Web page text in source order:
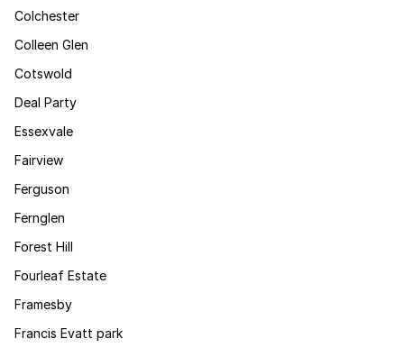
Colchester
Colleen Glen
Cotswold
Deal Party
Essexvale
Fairview
Ferguson
Fernglen
Forest Hill
Fourleaf Estate
Framesby
Francis Evatt park